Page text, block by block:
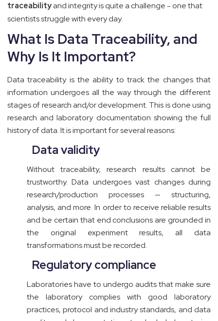
traceabilityand integrity is quite a challenge — one that
scientists struggle with every day.
What Is Data Traceability, and
Why Is It Important?
Data traceability is the ability to track the changes that
information undergoes all the way through the different
stages of research and/or development. This is done using
research and laboratory documentation showing the full
history of data. It is important for several reasons:
Data validity
Without traceability, research results cannot be
trustworthy. Data undergoes vast changes during
research/production processes — structuring,
analysis, and more. In order to receive reliable results
and be certain that end conclusions are grounded in
the original experiment results, all data
transformations must be recorded.
Regulatory compliance
Laboratories have to undergo audits that make sure
the laboratory complies with good laboratory
practices, protocol and industry standards, and data